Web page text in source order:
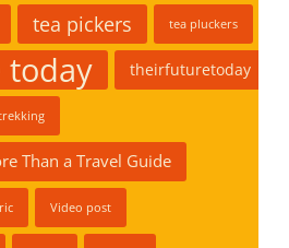
tea pickers tea pluckers
theirfuturetoday
Than a Travel Guide
Video post